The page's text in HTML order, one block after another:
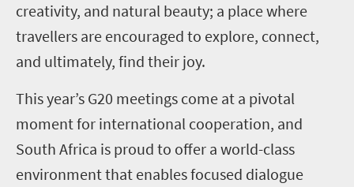
creativity, and natural beauty; a place where
travellers are encouraged to explore, connect,
and ultimately, find their joy.
This year’s G20 meetings come at a pivotal
moment for international cooperation, and
South Africa is proud to offer a world-class
environment that enables focused dialogue